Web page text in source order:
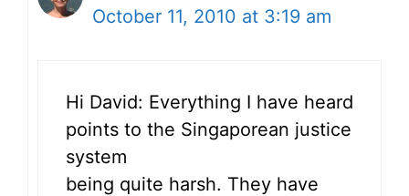
October 11, 2010 at 3:19 am
Hi David: Everything I have heard
points to the Singaporean justice
system
being quite harsh. They have